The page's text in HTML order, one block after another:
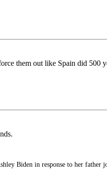
them out like Spain did 500
Biden in response to her father